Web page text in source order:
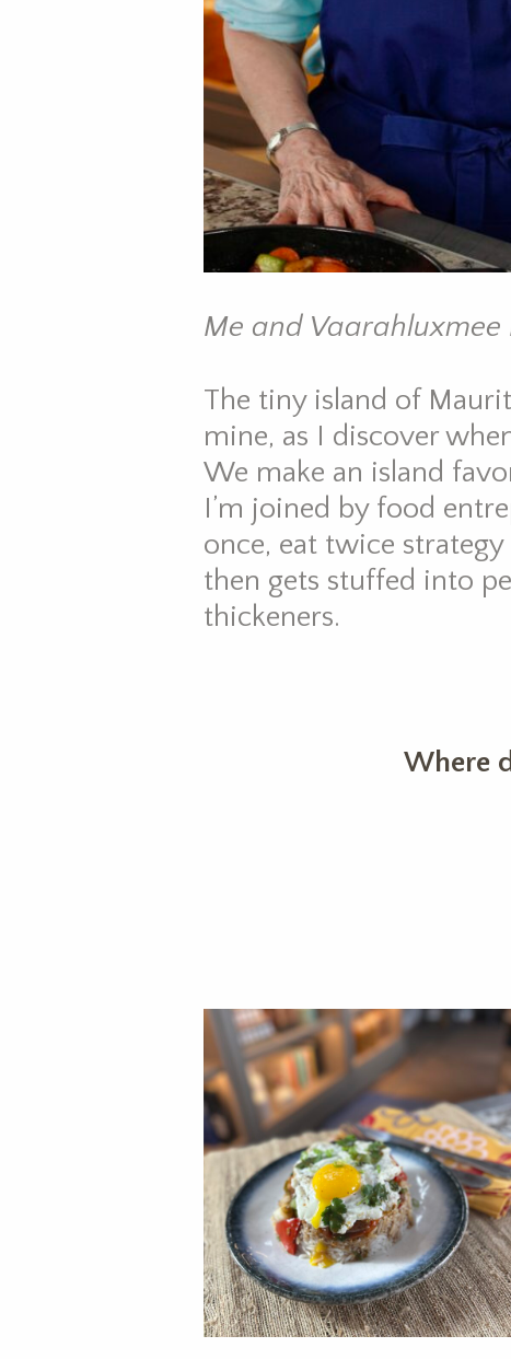
Me and Vaarahluxmee
The tiny island of
mine, as I discover
We make an island
I’m joined by food
once, eat twice strategy
then gets stuffed into
thickeners.
Where